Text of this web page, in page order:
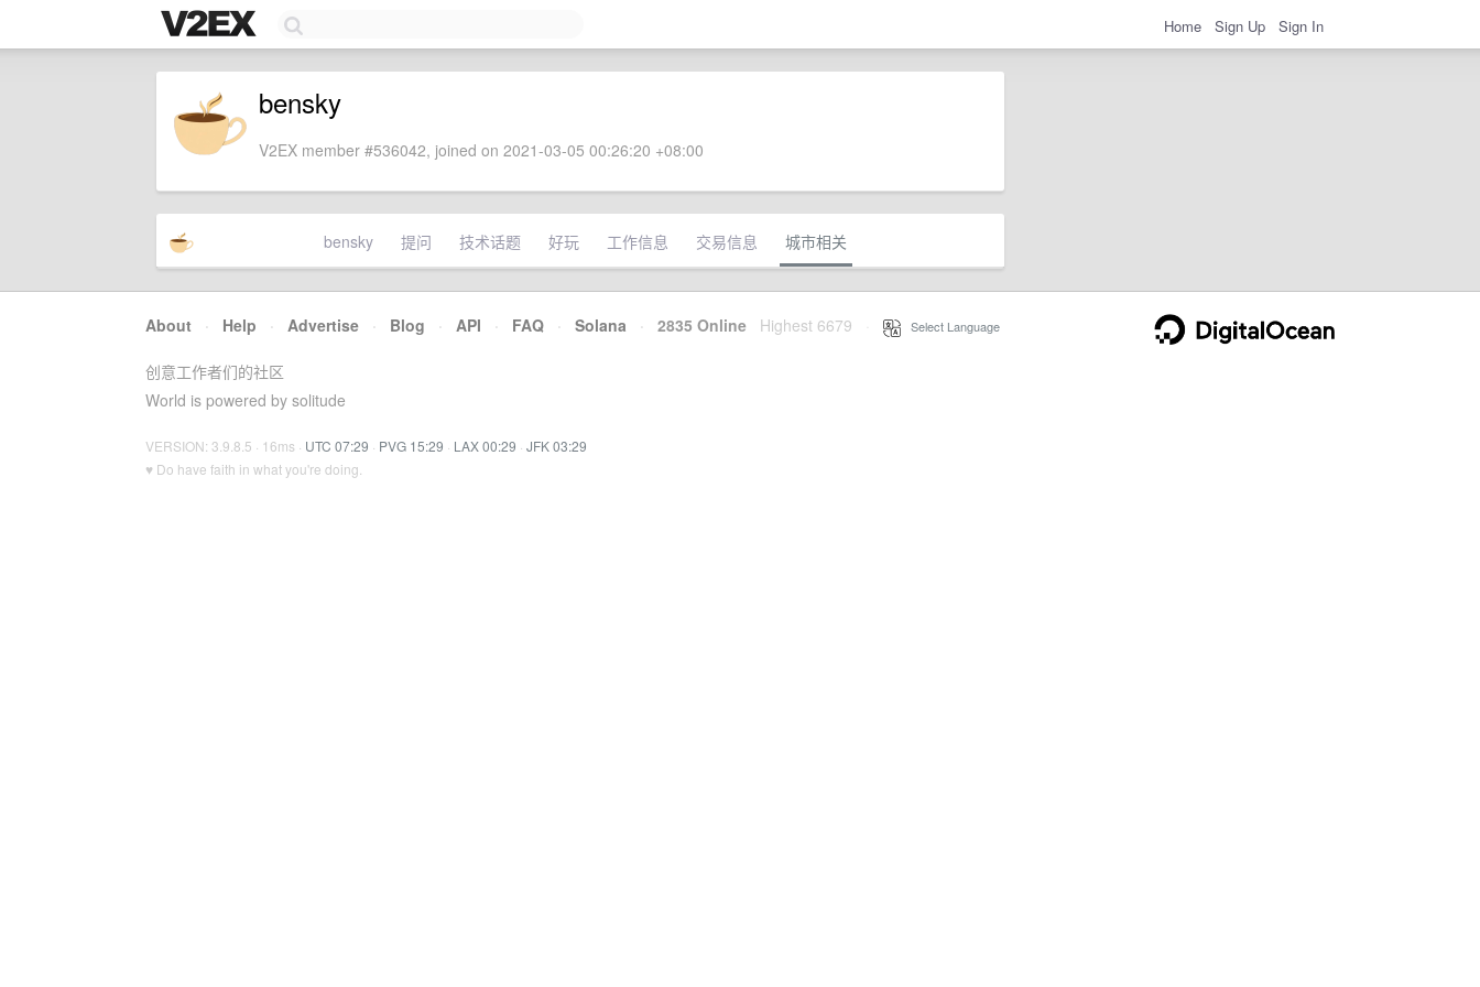
Home Sign Up Sign In
bensky
V2EX member #536042, joined on 2021-03-05 00:26:20 +08:00
bensky 提问 技术话题 好玩 工作信息 交易信息 城市相关
About · Help · Advertise · Blog · API · FAQ · Solana · 2835 Online Highest 6679 Select Language
创意工作者们的社区
World is powered by solitude
VERSION: 3.9.8.5 · 16ms · UTC 07:29 · PVG 15:29 · LAX 00:29 · JFK 03:29
♥ Do have faith in what you're doing.